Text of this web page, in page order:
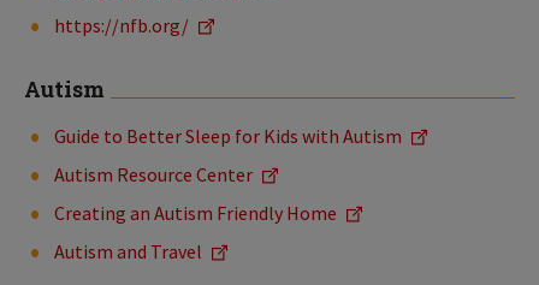
https://nfb.org/
Autism
Guide to Better Sleep for Kids with Autism
Autism Resource Center
Creating an Autism Friendly Home
Autism and Travel